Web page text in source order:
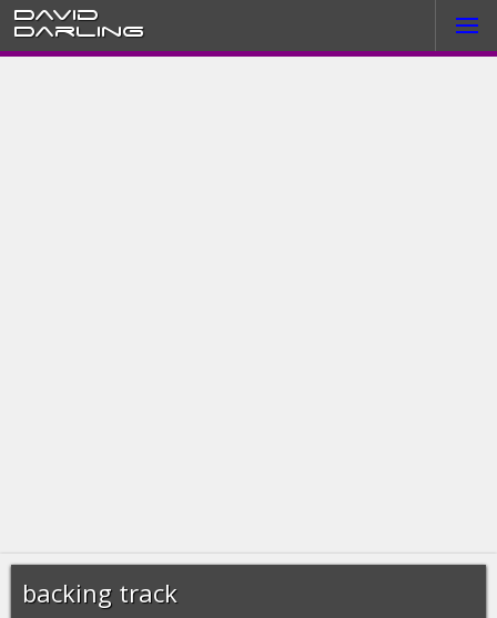
David
Darling
backing track